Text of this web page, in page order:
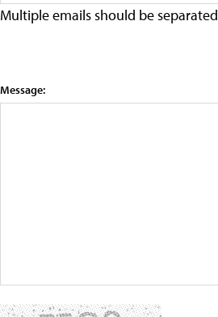
Multiple emails should be
Message: